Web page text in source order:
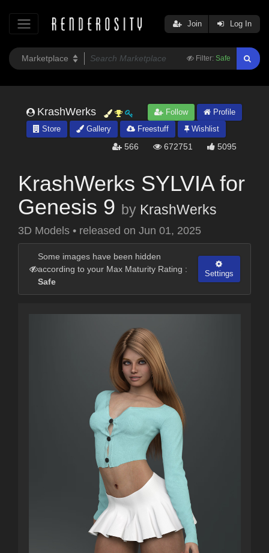
Filter: Safe
Join Log In
KrashWerks Follow
Profile
Store
Gallery Freestuff Wishlist
566 672751 5095
KrashWerks SYLVIA for
Genesis 9 by KrashWerks
3D Models • released on Jun 01, 2025
Some images have been hidden
according to your Max Maturity Rating :
Safe
Settings